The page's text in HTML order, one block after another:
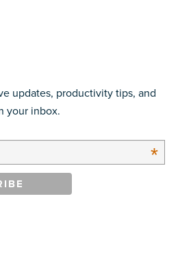
updates, productivity tips, and
your inbox.
*